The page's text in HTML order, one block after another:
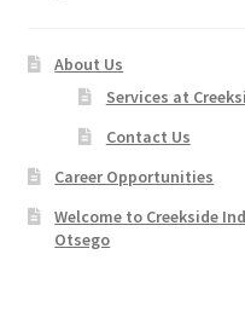
About Us
Services at
Contact Us
Career Opportunities
Welcome to Creekside
Otsego